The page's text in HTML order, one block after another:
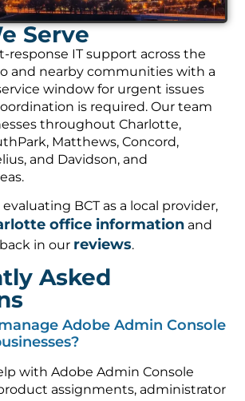
Serve
response IT support across the
and nearby communities with a
window for urgent issues
is required. Our team
throughout Charlotte,
Matthews, Concord,
and Davidson, and
BCT as a local provider,
office information and
in our reviews.
Asked
Adobe Admin Console
with Adobe Admin Console
assignments, administrator